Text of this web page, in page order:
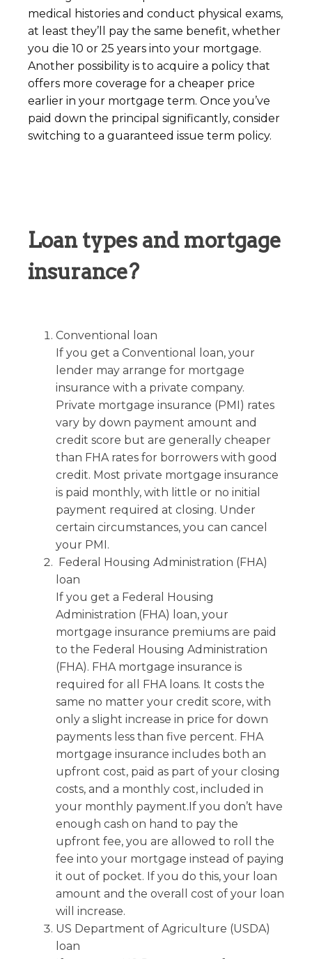
medical histories and conduct physical exams,
at least they’ll pay the same benefit, whether
you die 10 or 25 years into your mortgage.
Another possibility is to acquire a policy that
offers more coverage for a cheaper price
earlier in your mortgage term. Once you’ve
paid down the principal significantly, consider
switching to a guaranteed issue term policy.
Loan types and mortgage
insurance?
Conventional loan
If you get a Conventional loan, your
lender may arrange for mortgage
insurance with a private company.
Private mortgage insurance (PMI) rates
vary by down payment amount and
credit score but are generally cheaper
than FHA rates for borrowers with good
credit. Most private mortgage insurance
is paid monthly, with little or no initial
payment required at closing. Under
certain circumstances, you can cancel
your PMI.
Federal Housing Administration (FHA)
loan
If you get a Federal Housing
Administration (FHA) loan, your
mortgage insurance premiums are paid
to the Federal Housing Administration
(FHA). FHA mortgage insurance is
required for all FHA loans. It costs the
same no matter your credit score, with
only a slight increase in price for down
payments less than five percent. FHA
mortgage insurance includes both an
upfront cost, paid as part of your closing
costs, and a monthly cost, included in
your monthly payment.If you don’t have
enough cash on hand to pay the
upfront fee, you are allowed to roll the
fee into your mortgage instead of paying
it out of pocket. If you do this, your loan
amount and the overall cost of your loan
will increase.
US Department of Agriculture (USDA)
loan